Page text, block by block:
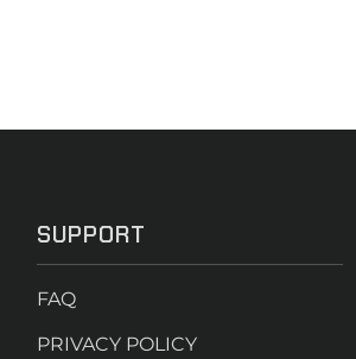
SUPPORT
FAQ
PRIVACY POLICY